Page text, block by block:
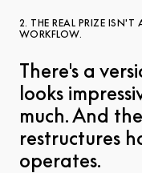
2. THE REAL PRIZE
WORKFLOW.
There's a
looks
much. And
restructures
operates.